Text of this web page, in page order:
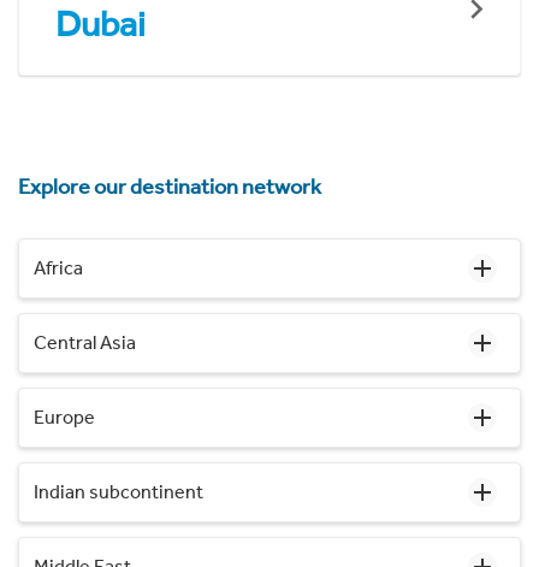
Dubai
Explore our destination network
Africa
Central Asia
Europe
Indian subcontinent